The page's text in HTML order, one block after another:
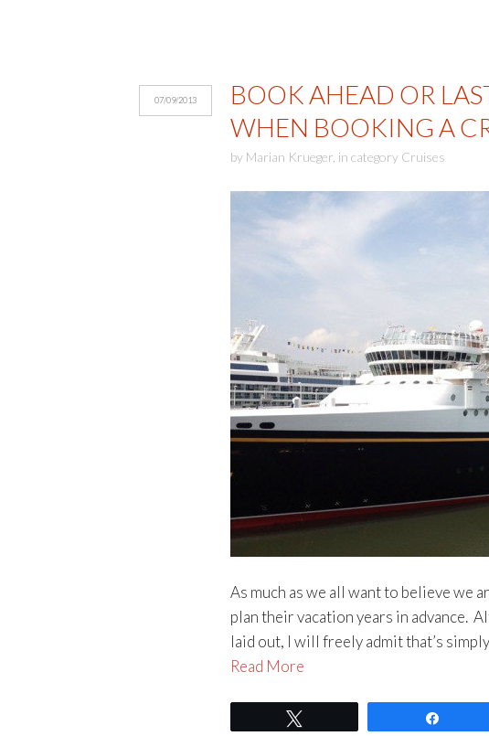
07/09/2013
BOOK AHEAD OR
WHEN BOOKING A
by Marian Krueger, in category Cruises
As much as we all want to believe we
plan their vacation years in advance.
laid out, I will freely admit that’s
Read More